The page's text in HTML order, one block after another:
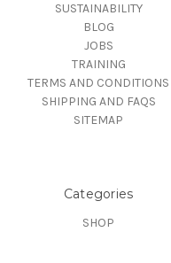
SUSTAINABILITY
BLOG
JOBS
TRAINING
TERMS AND CONDITIONS
SHIPPING AND FAQS
SITEMAP
Categories
SHOP